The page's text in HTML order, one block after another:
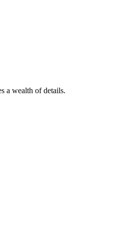
a wealth of details.